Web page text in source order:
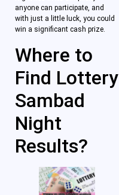
anyone can participate, and
with just a little luck, you could
win a significant cash prize.
Where to
Find Lottery
Sambad
Night
Results?